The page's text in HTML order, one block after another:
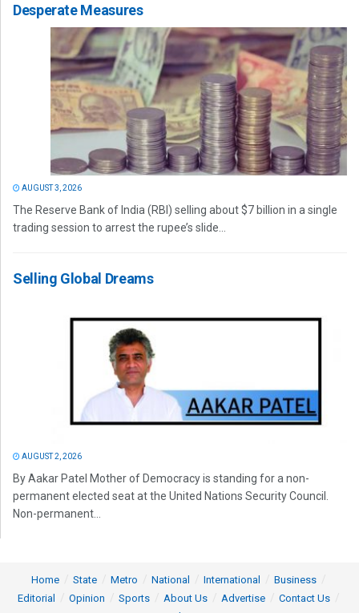
Desperate Measures
AUGUST 3, 2026
The Reserve Bank of India (RBI) selling about $7 billion in a single
trading session to arrest the rupee’s slide...
Selling Global Dreams
AUGUST 2, 2026
By Aakar Patel Mother of Democracy is standing for a non-
permanent elected seat at the United Nations Security Council.
Non-permanent...
Home State Metro National International
Business
Editorial
Opinion Sports About Us Advertise
Contact Us